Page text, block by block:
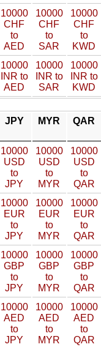
10000
CHF
to
AED
10000
CHF
to
SAR
10000
CHF
to
KWD
10000
INR to
AED
10000
INR to
SAR
10000
INR to
KWD
JPY MYR QAR
10000
USD
to
JPY
10000
USD
to
MYR
10000
USD
to
QAR
10000
EUR
to
JPY
10000
EUR
to
MYR
10000
EUR
to
QAR
10000
GBP
to
JPY
10000
GBP
to
MYR
10000
GBP
to
QAR
10000
AED
to
JPY
10000
AED
to
MYR
10000
AED
to
QAR